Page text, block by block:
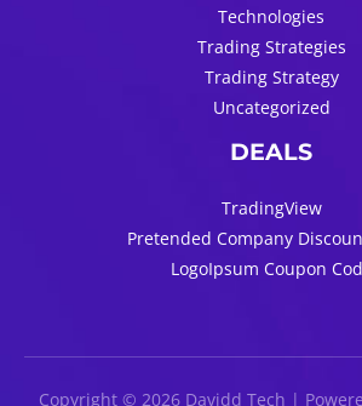
Technologies
Trading Strategies
Trading Strategy
Uncategorized
DEALS
TradingView
Pretended Company
LogoIpsum Coupon
Copyright © 2026 Davidd Tech |